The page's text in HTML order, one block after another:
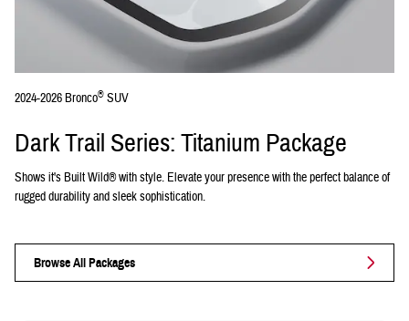
2024-2026 Bronco® SUV
Dark Trail Series: Titanium Package
Shows it's Built Wild® with style. Elevate your presence with the perfect balance of
rugged durability and sleek sophistication.
Browse All Packages